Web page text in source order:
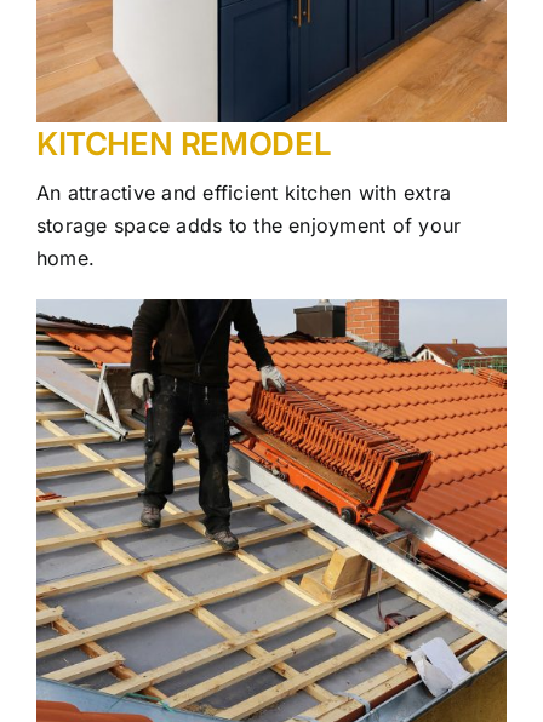
KITCHEN REMODEL
An attractive and efficient kitchen with extra
storage space adds to the enjoyment of your
home.